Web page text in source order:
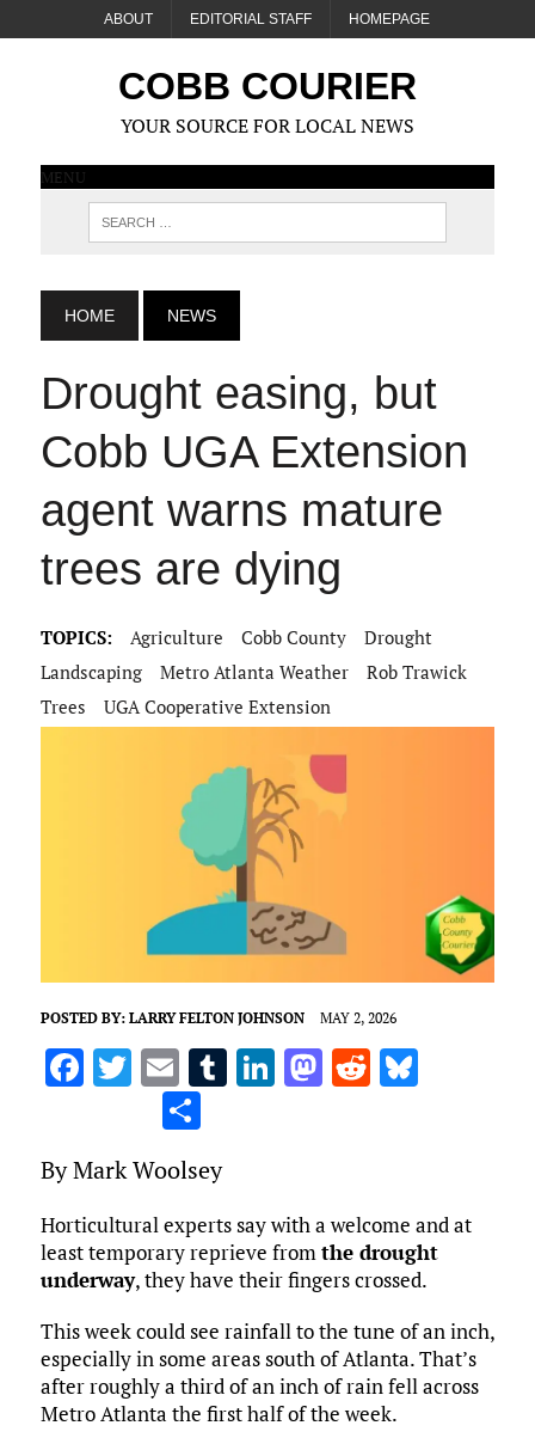
ABOUT EDITORIAL STAFF HOMEPAGE
COBB COURIER
YOUR SOURCE FOR LOCAL NEWS
MENU
HOME NEWS
Drought easing, but
Cobb UGA Extension
agent warns mature
trees are dying
TOPICS: Agriculture Cobb County
Drought
Landscaping
Metro Atlanta Weather
Rob Trawick
Trees
UGA Cooperative Extension
POSTED BY: LARRY FELTON JOHNSON MAY 2, 2026
F
b
o
o
k
T
te
r
E
m
ai
l
T
r
Li
dI
n
M
o
n
R
t
Bl
y
S
ar
e
By Mark Woolsey
Horticultural experts say with a welcome and at
least temporary reprieve fromthe drought
underway, they have their fingers crossed.
This week could see rainfall to the tune of an inch,
especially in some areas south of Atlanta. That’s
after roughly a third of an inch of rain fell across
Metro Atlanta the first half of the week.